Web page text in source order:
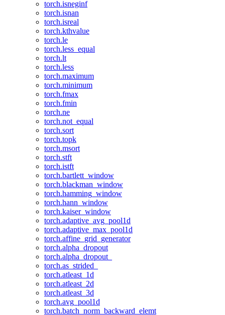
torch.isneginf
torch.isnan
torch.isreal
torch.kthvalue
torch.le
torch.less_equal
torch.lt
torch.less
torch.maximum
torch.minimum
torch.fmax
torch.fmin
torch.ne
torch.not_equal
torch.sort
torch.topk
torch.msort
torch.stft
torch.istft
torch.bartlett_window
torch.blackman_window
torch.hamming_window
torch.hann_window
torch.kaiser_window
torch.adaptive_avg_pool1d
torch.adaptive_max_pool1d
torch.affine_grid_generator
torch.alpha_dropout
torch.alpha_dropout_
torch.as_strided_
torch.atleast_1d
torch.atleast_2d
torch.atleast_3d
torch.avg_pool1d
torch.batch_norm_backward_elemt